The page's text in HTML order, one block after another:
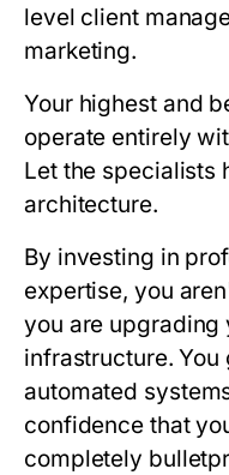
level client
marketing.
Your highest and
operate entirely
Let the specialists
architecture.
By investing in
expertise, you
you are upgrading
infrastructure.
automated
confidence that
completely